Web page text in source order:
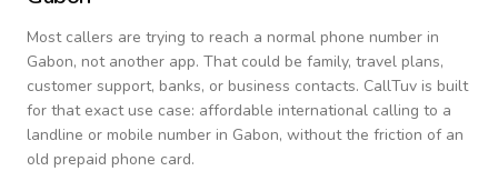
Most callers are trying to reach a normal phone number in
Gabon, not another app. That could be family, travel plans,
customer support, banks, or business contacts. CallTuv is built
for that exact use case: affordable international calling to a
landline or mobile number in Gabon, without the friction of an
old prepaid phone card.